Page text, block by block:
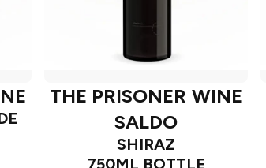
THE PRISONER WINE
SALDO
SHIRAZ